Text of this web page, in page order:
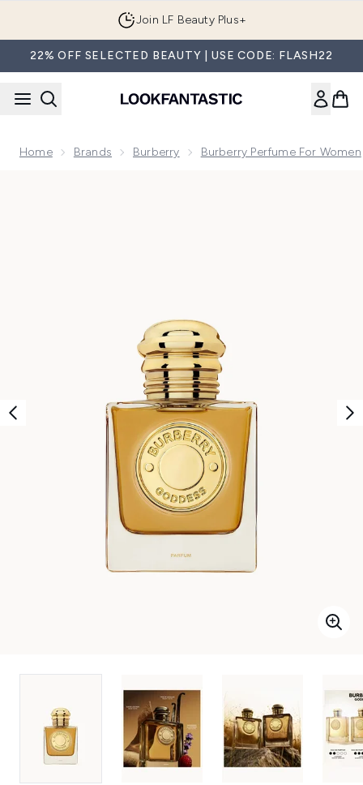
Join LF Beauty Plus+
22% OFF SELECTED BEAUTY | USE CODE: FLASH22
Home Brands Burberry Burberry Perfume For Women